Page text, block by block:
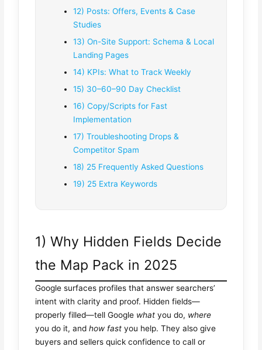
12) Posts: Offers, Events & Case
Studies
13) On-Site Support: Schema & Local
Landing Pages
14) KPIs: What to Track Weekly
15) 30–60–90 Day Checklist
16) Copy/Scripts for Fast
Implementation
17) Troubleshooting Drops &
Competitor Spam
18) 25 Frequently Asked Questions
19) 25 Extra Keywords
1) Why Hidden Fields Decide
the Map Pack in 2025
Google surfaces profiles that answer searchers’
intent with clarity and proof. Hidden fields—
properly filled—tell Google what you do, where
you do it, andhow fast you help. They also give
buyers and sellers quick confidence to call or